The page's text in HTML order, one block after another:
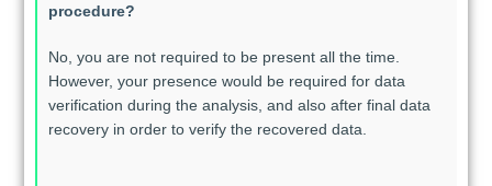
procedure?
No, you are not required to be present all the time.
However, your presence would be required for data
verification during the analysis, and also after final data
recovery in order to verify the recovered data.